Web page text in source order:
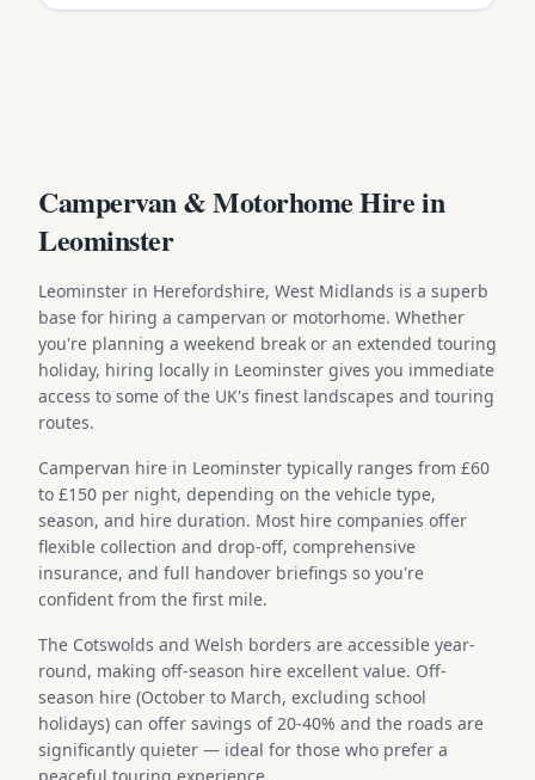
Campervan & Motorhome Hire in
Leominster
Leominster in Herefordshire, West Midlands is a superb
base for hiring a campervan or motorhome. Whether
you're planning a weekend break or an extended touring
holiday, hiring locally in Leominster gives you immediate
access to some of the UK's finest landscapes and touring
routes.
Campervan hire in Leominster typically ranges from £60
to £150 per night, depending on the vehicle type,
season, and hire duration. Most hire companies offer
flexible collection and drop-off, comprehensive
insurance, and full handover briefings so you're
confident from the first mile.
The Cotswolds and Welsh borders are accessible year-
round, making off-season hire excellent value. Off-
season hire (October to March, excluding school
holidays) can offer savings of 20-40% and the roads are
significantly quieter — ideal for those who prefer a
peaceful touring experience.